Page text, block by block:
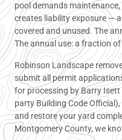
pool demands
creates liability exposure —
covered and unused. The
The annual use: a fraction
Robinson Landscape
submit all permit
for processing by Barry Isett
party Building Code
and restore your yard
Montgomery County, we